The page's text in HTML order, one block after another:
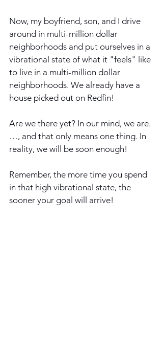
Now, my boyfriend, son, and I drive
around in multi-million dollar
neighborhoods and put ourselves in a
vibrational state of what it "feels" like
to live in a multi-million dollar
neighborhoods. We already have a
house picked out on Redfin!
Are we there yet? In our mind, we are.
…, and that only means one thing. In
reality, we will be soon enough!
Remember, the more time you spend
in that high vibrational state, the
sooner your goal will arrive!